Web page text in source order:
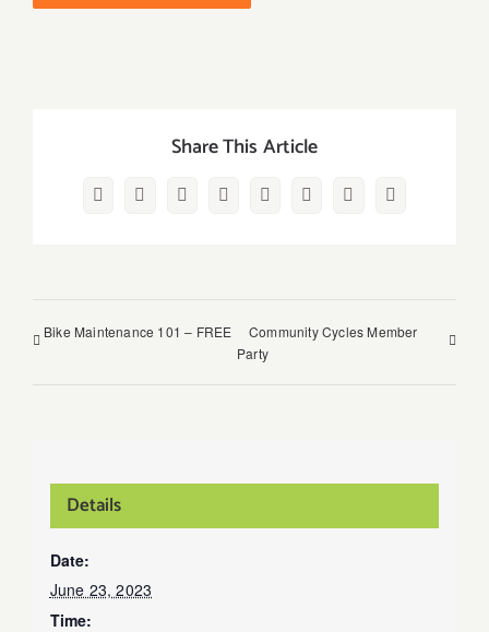
Share This Article
FacebookTwitterRedditLinkedInWhatsAppPinterest
Vk Email
Bike Maintenance 101 – FREE
Community Cycles Member
Party
Details
Date:
June 23, 2023
Time: